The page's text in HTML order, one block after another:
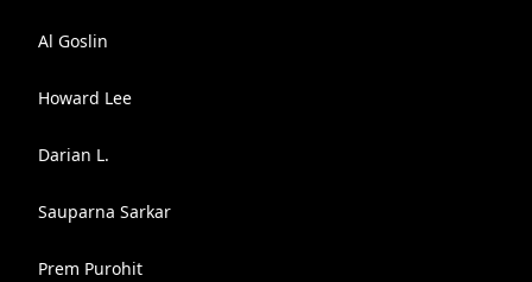
Al Goslin
Howard Lee
Darian L.
Sauparna Sarkar
Prem Purohit